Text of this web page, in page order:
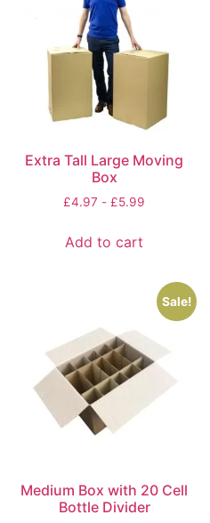
Extra Tall Large Moving
Box
£4.97 - £5.99
Add to cart
Sale!
Medium Box with 20 Cell
Bottle Divider